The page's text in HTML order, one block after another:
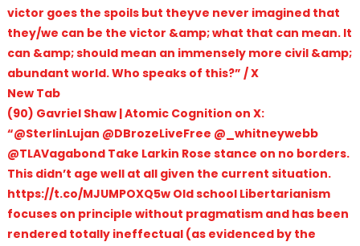
victor goes the spoils but theyve never imagined that
they/we can be the victor &amp; what that can mean. It
can &amp; should mean an immensely more civil &amp;
abundant world. Who speaks of this?” / X
New Tab
(90) Gavriel Shaw | Atomic Cognition on X:
“@SterlinLujan @DBrozeLiveFree @_whitneywebb
@TLAVagabond Take Larkin Rose stance on no borders.
This didn’t age well at all given the current situation.
https://t.co/MJUMPOXQ5w Old school Libertarianism
focuses on principle without pragmatism and has been
rendered totally ineffectual (as evidenced by the